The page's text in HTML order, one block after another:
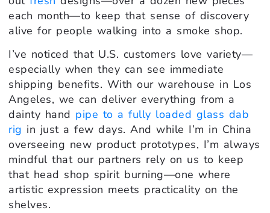
each month—to keep that sense of discovery
alive for people walking into a smoke shop.
I’ve noticed that U.S. customers love variety—
especially when they can see immediate
shipping benefits. With our warehouse in Los
Angeles, we can deliver everything from a
dainty hand pipe to a fully loaded glass dab
rig in just a few days. And while I’m in China
overseeing new product prototypes, I’m always
mindful that our partners rely on us to keep
that head shop spirit burning—one where
artistic expression meets practicality on the
shelves.